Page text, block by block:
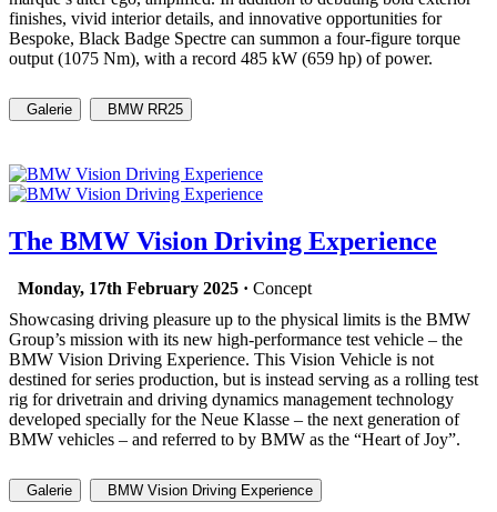
finishes, vivid interior details, and innovative opportunities for
Bespoke, Black Badge Spectre can summon a four-figure torque
output (1075 Nm), with a record 485 kW (659 hp) of power.
Galerie BMW RR25
The BMW Vision Driving Experience
Monday, 17th February 2025 · Concept
Showcasing driving pleasure up to the physical limits is the BMW
Group’s mission with its new high-performance test vehicle – the
BMW Vision Driving Experience. This Vision Vehicle is not
destined for series production, but is instead serving as a rolling test
rig for drivetrain and driving dynamics management technology
developed specially for the Neue Klasse – the next generation of
BMW vehicles – and referred to by BMW as the “Heart of Joy”.
Galerie BMW Vision Driving Experience